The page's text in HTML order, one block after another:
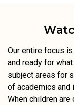
Our entire focus
and ready for
subject areas for
of academics and
When children are